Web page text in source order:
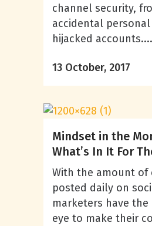
channel security,
accidental
hijacked accounts....
13 October, 2017
Mindset in the
What’s In It For
With the amount of
posted daily on
marketers have
eye to make their